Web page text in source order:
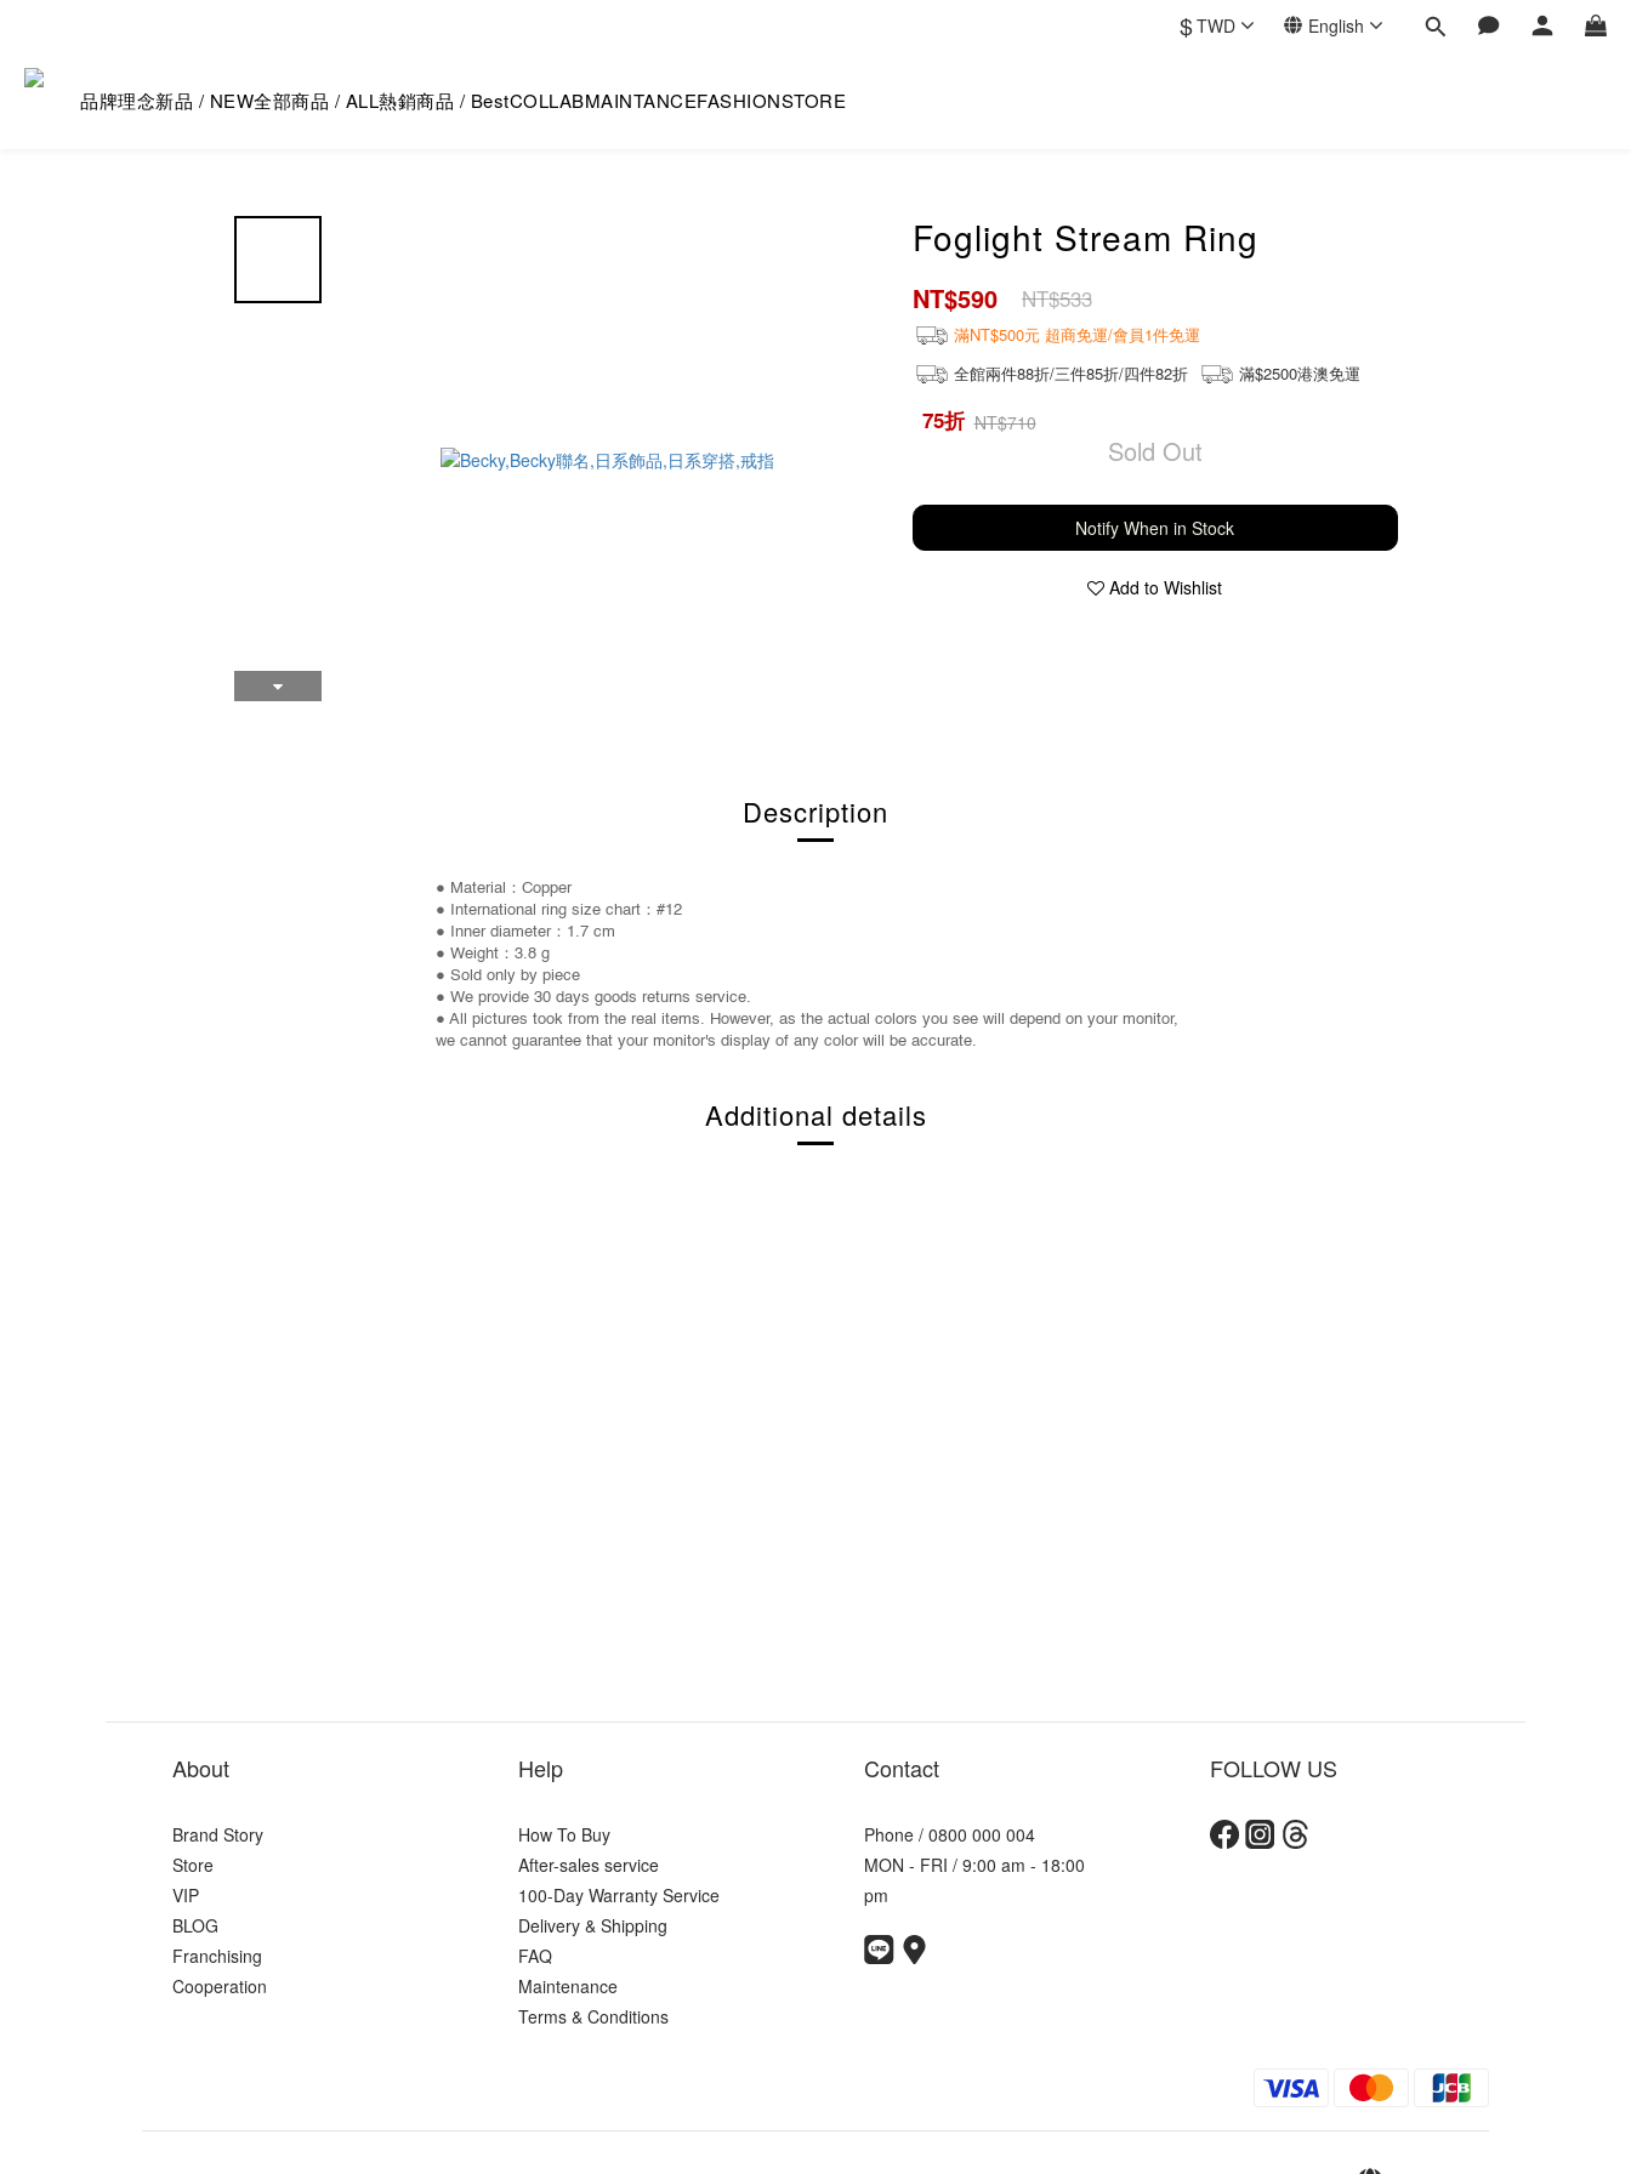
$TWD English
品牌理念新品 / NEW全部商品 / ALL熱銷商品 / BestCOLLABMAINTANCEFASHIONSTORE
Foglight Stream Ring
NT$590 NT$533
滿NT$500元 超商免運/會員1件免運
全館兩件88折/三件85折/四件82折
滿$2500港澳免運
75折 NT$710
Sold Out
Notify When in Stock
Add to Wishlist
Description
● Material：Copper
● International ring size chart：#12
● Inner diameter：1.7 cm
● Weight：3.8 g
● Sold only by piece
● We provide 30 days goods returns service.
● All pictures took from the real items. However, as the actual colors you see will depend on your monitor,
we cannot guarantee that your monitor's display of any color will be accurate.
Additional details
About
Brand Story
Store
VIP
BLOG
Franchising
Cooperation
Help
How To Buy
After-sales service
100-Day Warranty Service
Delivery & Shipping
FAQ
Maintenance
Terms & Conditions
Contact
Phone / 0800 000 004
MON - FRI / 9:00 am - 18:00
pm
FOLLOW US